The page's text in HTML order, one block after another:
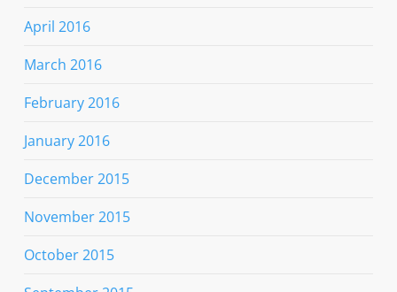
April 2016
March 2016
February 2016
January 2016
December 2015
November 2015
October 2015